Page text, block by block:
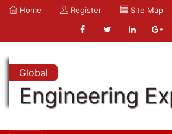
Home Register Site Map
Global
Engineering